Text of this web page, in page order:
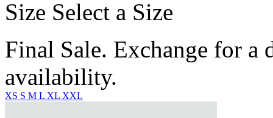
Size Select a Size
Final Sale. Exchange for a
availability.
XS S M L XL XXL